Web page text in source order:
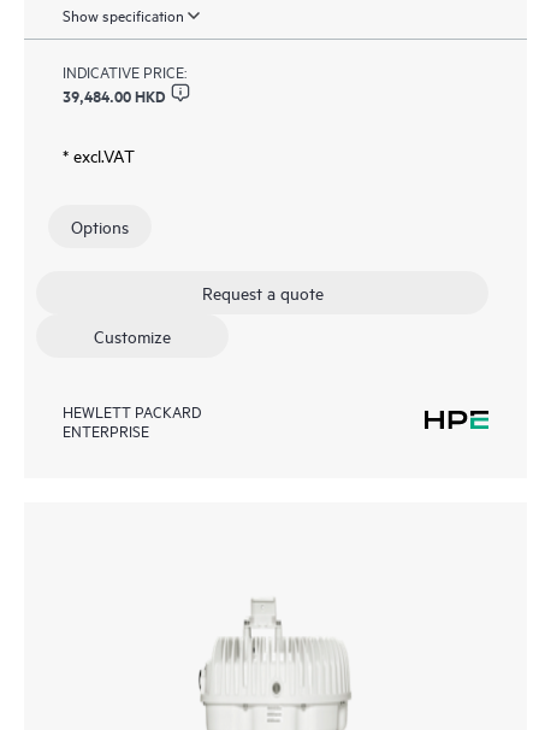
Show specification
INDICATIVE PRICE:
39,484.00 HKD
* excl.VAT
Options
Request a quote
Customize
HEWLETT PACKARD
ENTERPRISE